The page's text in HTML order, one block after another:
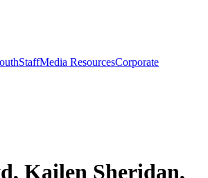
StaffMedia ResourcesCorporate
Kailen Sheridan,